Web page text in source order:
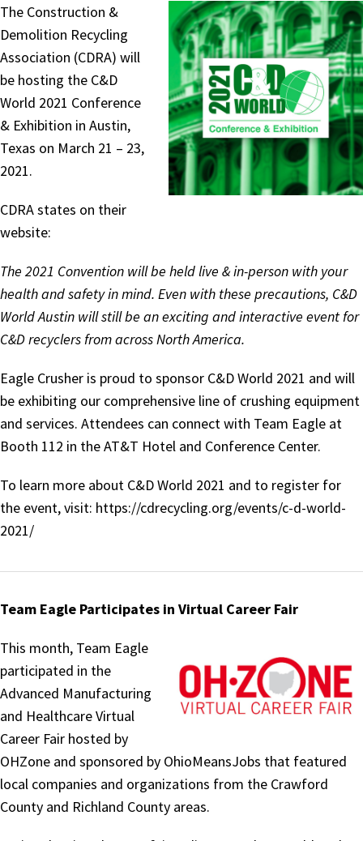
The Construction &
Demolition Recycling
Association (CDRA) will
be hosting the C&D
World 2021 Conference
& Exhibition in Austin,
Texas on March 21 – 23,
2021.
CDRA states on their
website:
The 2021 Convention will be held live & in-person with your
health and safety in mind. Even with these precautions, C&D
World Austin will still be an exciting and interactive event for
C&D recyclers from across North America.
Eagle Crusher is proud to sponsor C&D World 2021 and will
be exhibiting our comprehensive line of crushing equipment
and services. Attendees can connect with Team Eagle at
Booth 112 in the AT&T Hotel and Conference Center.
To learn more about C&D World 2021 and to register for
the event, visit: https://cdrecycling.org/events/c-d-world-
2021/
Team Eagle Participates in Virtual Career Fair
This month, Team Eagle
participated in the
Advanced Manufacturing
and Healthcare Virtual
Career Fair hosted by
OHZone and sponsored by OhioMeansJobs that featured
local companies and organizations from the Crawford
County and Richland County areas.